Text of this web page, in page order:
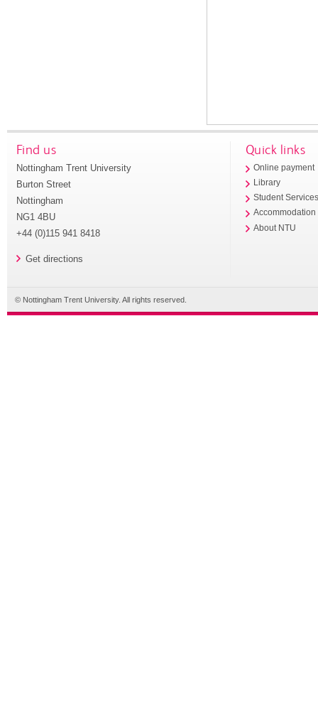
Find us
Nottingham Trent University
Burton Street
Nottingham
NG1 4BU
+44 (0)115 941 8418
Get directions
Quick links
Online payment
Library
Student
Accommodation
About NTU
© Nottingham Trent University. All rights reserved.